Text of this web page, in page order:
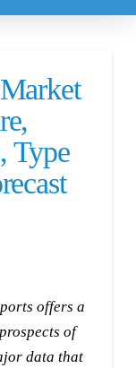
Type
offers a
of
data that